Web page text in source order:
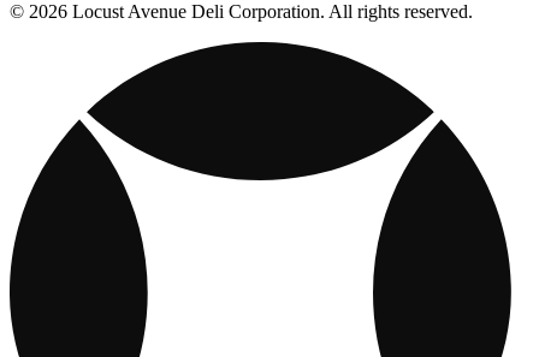
© 2026 Locust Avenue Deli Corporation. All rights reserved.